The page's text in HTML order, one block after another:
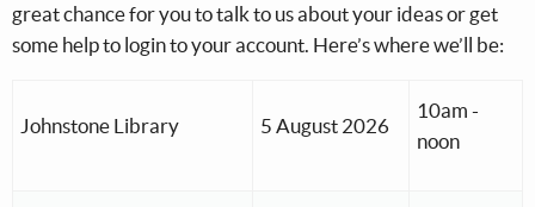
great chance for you to talk to us about your ideas or get
some help to login to your account. Here’s where we’ll be:
Johnstone Library 5 August 2026
10am -
noon